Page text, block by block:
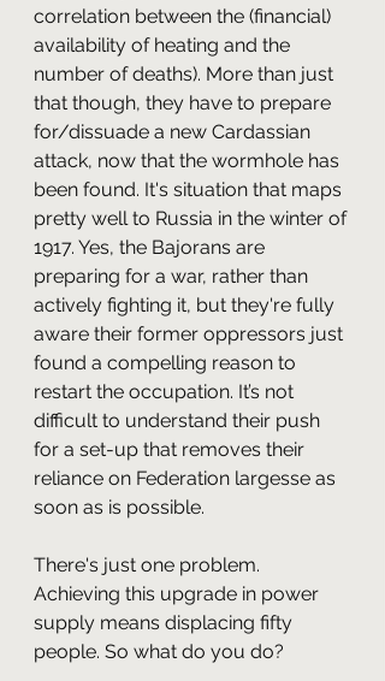
correlation between the (financial)
availability of heating and the
number of deaths). More than just
that though, they have to prepare
for/dissuade a new Cardassian
attack, now that the wormhole has
been found. It's situation that maps
pretty well to Russia in the winter of
1917. Yes, the Bajorans are
preparing for a war, rather than
actively fighting it, but they're fully
aware their former oppressors just
found a compelling reason to
restart the occupation. It’s not
difficult to understand their push
for a set-up that removes their
reliance on Federation largesse as
soon as is possible.
There's just one problem.
Achieving this upgrade in power
supply means displacing fifty
people. So what do you do?